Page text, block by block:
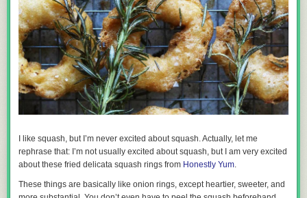
I like squash, but I’m never excited about squash. Actually, let me
rephrase that: I’m not usually excited about squash, but I am very excited
about these fried delicata squash rings from Honestly Yum.
These things are basically like onion rings, except heartier, sweeter, and